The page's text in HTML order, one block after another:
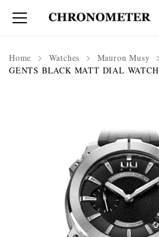
Home Watches Mauron Musy
GENTS BLACK MATT DIAL WATCH